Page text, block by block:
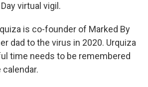
virtual vigil.
is co-founder of Marked By
dad to the virus in 2020. Urquiza
time needs to be remembered